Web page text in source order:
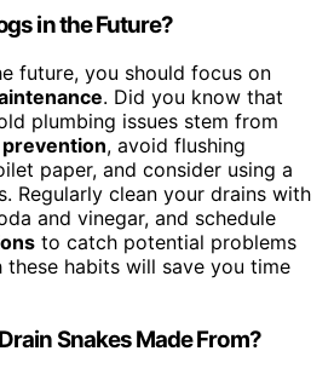
in the Future?
future, you should focus on
. Did you know that
plumbing issues stem from
, avoid flushing
paper, and consider using a
Regularly clean your drains with
and vinegar, and schedule
to catch potential problems
these habits will save you time
Snakes Made From?